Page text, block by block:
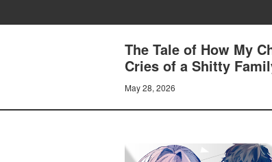
The Tale of How My
Cries of a Shitty
May 28, 2026